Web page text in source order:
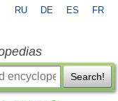
RU DE ES FR
Search!